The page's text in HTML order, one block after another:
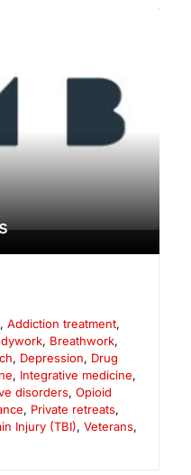
,Addiction treatment,
, Breathwork,
, Depression, Drug
, Integrative medicine,
disorders, Opioid
, Private retreats,
Injury (TBI), Veterans,